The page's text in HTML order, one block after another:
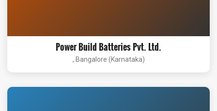
Power Build Batteries Pvt. Ltd.
, Bangalore (Karnataka)